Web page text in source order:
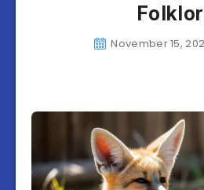
November 15,